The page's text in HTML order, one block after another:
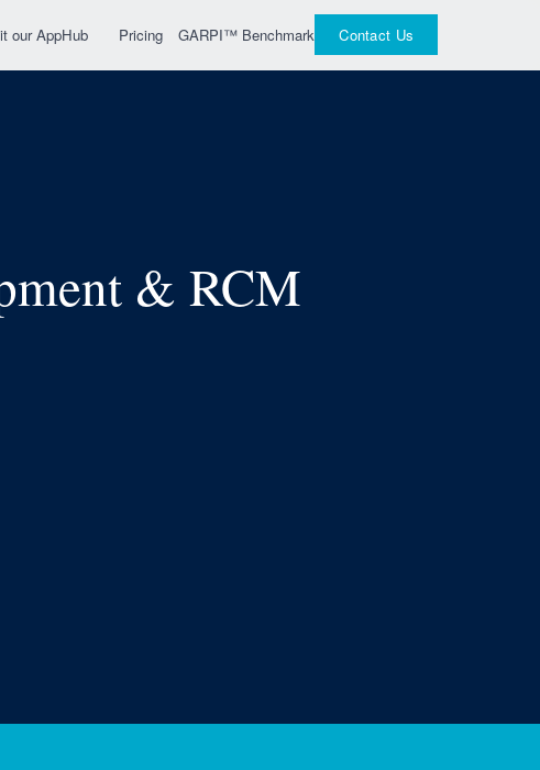
our AppHub Pricing GARPI™ Benchmark Contact Us
& RCM